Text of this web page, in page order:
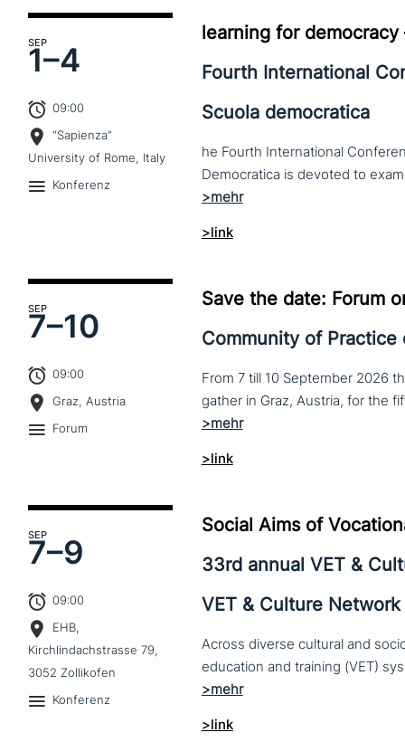
SEP
1–4
09:00
“Sapienza”
University of Rome, Italy
Konferenz
learning for
Fourth International
Scuola democratica
he Fourth International
>link
SEP
7–10
09:00
Graz, Austria
Forum
Save the date: Forum
Community of Practice
From 7 till 10 September 2026
>link
SEP
7–9
09:00
EHB,
Kirchlindachstrasse 79,
3052 Zollikofen
Konferenz
Social Aims of
33rd annual VET &
VET & Culture Network
Across diverse cultural and
>link